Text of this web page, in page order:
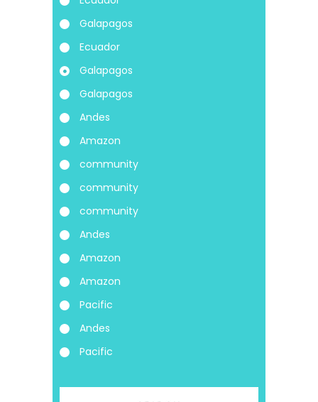
Galapagos
Ecuador
Galapagos
Galapagos
Andes
Amazon
community
community
community
Andes
Amazon
Amazon
Pacific
Andes
Pacific